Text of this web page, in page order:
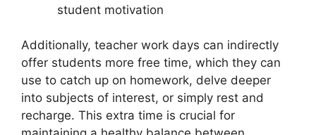
student motivation
Additionally, teacher work days can indirectly
offer students more free time, which they can
use to catch up on homework, delve deeper
into subjects of interest, or simply rest and
recharge. This extra time is crucial for